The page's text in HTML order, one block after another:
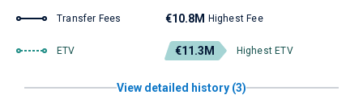
Transfer Fees €10.8M Highest Fee
ETV €11.3M Highest ETV
View detailed history (3)